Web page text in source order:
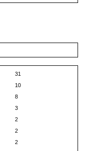
31
10
8
3
2
2
2